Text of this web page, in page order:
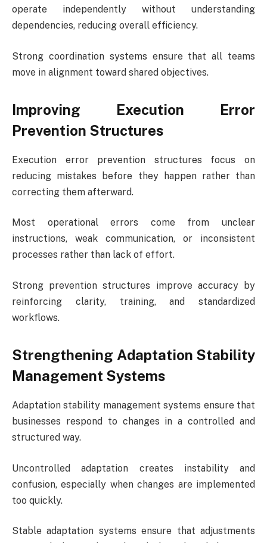
operate independently without understanding
dependencies, reducing overall efficiency.
Strong coordination systems ensure that all teams
move in alignment toward shared objectives.
Improving Execution Error
Prevention Structures
Execution error prevention structures focus on
reducing mistakes before they happen rather than
correcting them afterward.
Most operational errors come from unclear
instructions, weak communication, or inconsistent
processes rather than lack of effort.
Strong prevention structures improve accuracy by
reinforcing clarity, training, and standardized
workflows.
Strengthening Adaptation Stability
Management Systems
Adaptation stability management systems ensure that
businesses respond to changes in a controlled and
structured way.
Uncontrolled adaptation creates instability and
confusion, especially when changes are implemented
too quickly.
Stable adaptation systems ensure that adjustments